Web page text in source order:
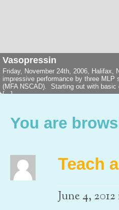
Vasopressin
Friday, November 24th, 2006, Halifax,
impressive performance by three MLP
(MFA NSCAD). Starting out with
[...]
You are
Teach
June 4, 2012